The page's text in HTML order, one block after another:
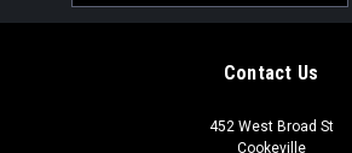
Address
Contact Us
452 West Broad St
Cookeville